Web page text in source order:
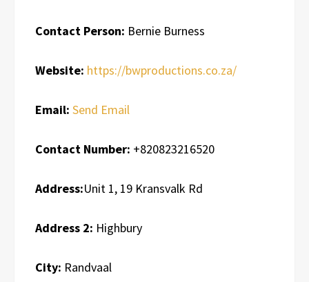
Contact Person: Bernie Burness
Website: https://bwproductions.co.za/
Email: Send Email
Contact Number: +820823216520
Address:Unit 1, 19 Kransvalk Rd
Address 2: Highbury
City: Randvaal